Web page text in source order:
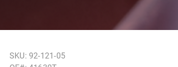
Purchase Propshaft
SKU: 92-121-05